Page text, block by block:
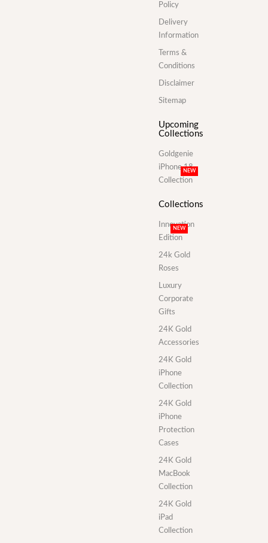
Policy
Delivery
Information
Terms &
Conditions
Disclaimer
Sitemap
Upcoming
Collections
Goldgenie
iPhone 18
Collection
NEW
Collections
Innovation
Edition
NEW
24k Gold
Roses
Luxury
Corporate
Gifts
24K Gold
Accessories
24K Gold
iPhone
Collection
24K Gold
iPhone
Protection
Cases
24K Gold
MacBook
Collection
24K Gold
iPad
Collection